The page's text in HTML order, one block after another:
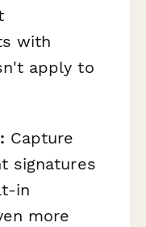
with
apply to
Capture
signatures
in
more